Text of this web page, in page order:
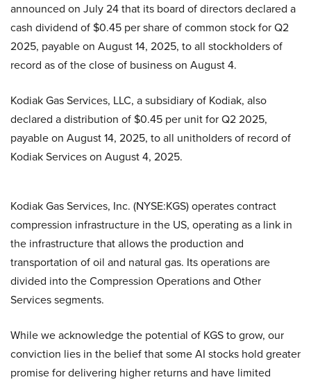
announced on July 24 that its board of directors declared a
cash dividend of $0.45 per share of common stock for Q2
2025, payable on August 14, 2025, to all stockholders of
record as of the close of business on August 4.
Kodiak Gas Services, LLC, a subsidiary of Kodiak, also
declared a distribution of $0.45 per unit for Q2 2025,
payable on August 14, 2025, to all unitholders of record of
Kodiak Services on August 4, 2025.
Kodiak Gas Services, Inc. (NYSE:KGS) operates contract
compression infrastructure in the US, operating as a link in
the infrastructure that allows the production and
transportation of oil and natural gas. Its operations are
divided into the Compression Operations and Other
Services segments.
While we acknowledge the potential of KGS to grow, our
conviction lies in the belief that some AI stocks hold greater
promise for delivering higher returns and have limited